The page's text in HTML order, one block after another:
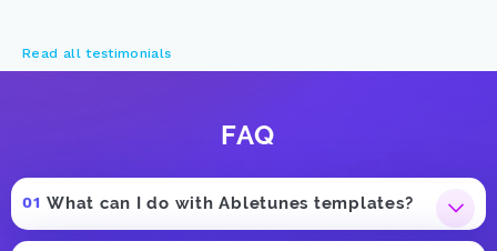
Read all testimonials
FAQ
What can I do with Abletunes templates?